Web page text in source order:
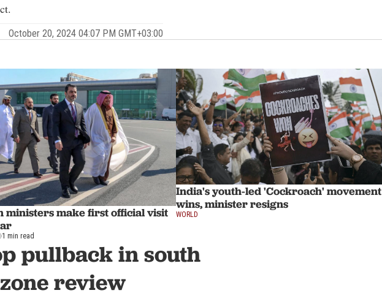
October 20, 2024 04:07 PM GMT+03:00
ministers make first official visit
1 min read
India's youth-led 'Cockroach' movement
wins, minister resigns
WORLD
pullback in south
review